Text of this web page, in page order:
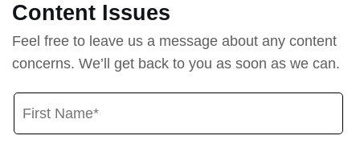
Content Issues
Feel free to leave us a message about any content
concerns. We’ll get back to you as soon as we can.